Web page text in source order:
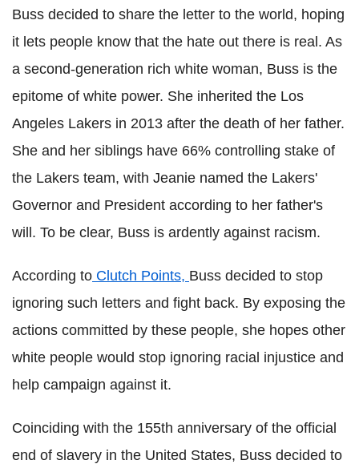
Buss decided to share the letter to the world, hoping
it lets people know that the hate out there is real. As
a second-generation rich white woman, Buss is the
epitome of white power. She inherited the Los
Angeles Lakers in 2013 after the death of her father.
She and her siblings have 66% controlling stake of
the Lakers team, with Jeanie named the Lakers'
Governor and President according to her father's
will. To be clear, Buss is ardently against racism.
According to Clutch Points, Buss decided to stop
ignoring such letters and fight back. By exposing the
actions committed by these people, she hopes other
white people would stop ignoring racial injustice and
help campaign against it.
Coinciding with the 155th anniversary of the official
end of slavery in the United States, Buss decided to